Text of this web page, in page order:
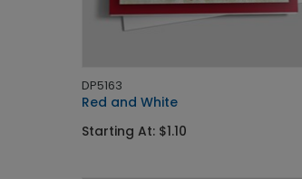
DP5163
Red and White
Starting At: $1.10